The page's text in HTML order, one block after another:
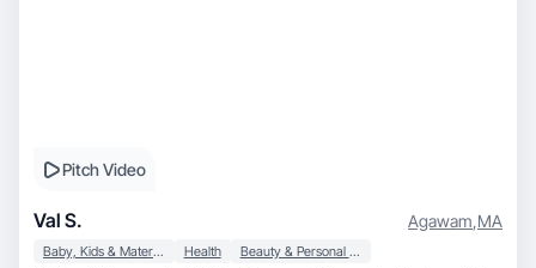
Pitch Video
Val S. Agawam,MA
Baby, Kids & Maternity Health Beauty & Personal Care